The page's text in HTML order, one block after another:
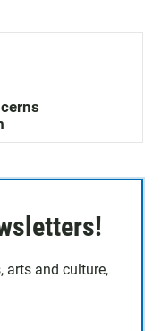
arts and culture,